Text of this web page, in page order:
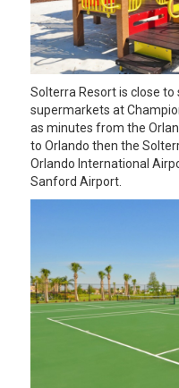
Solterra Resort is close
supermarkets at
as minutes from the
to Orlando then the
Orlando International
Sanford Airport.